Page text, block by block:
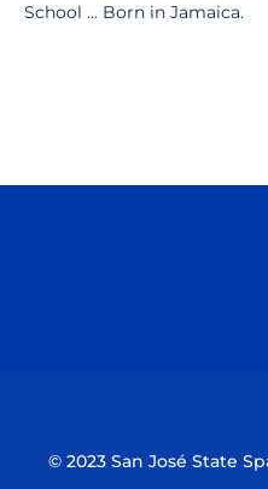
School ... Born in Jamaica.
© 2023 San José State